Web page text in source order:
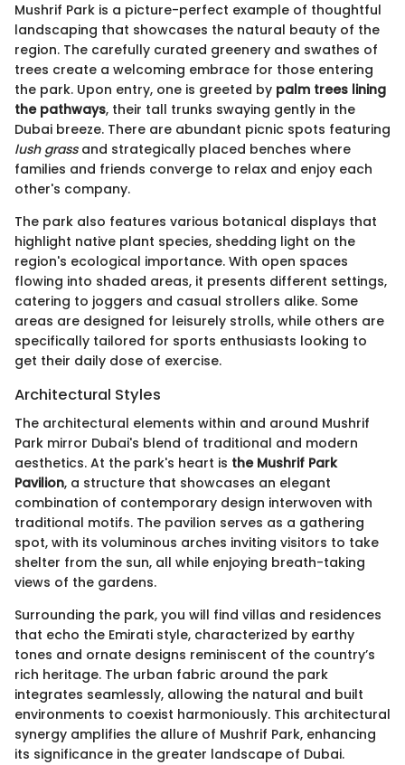
Mushrif Park is a picture-perfect example of thoughtful
landscaping that showcases the natural beauty of the
region. The carefully curated greenery and swathes of
trees create a welcoming embrace for those entering
the park. Upon entry, one is greeted by palm trees lining
the pathways, their tall trunks swaying gently in the
Dubai breeze. There are abundant picnic spots featuring
lush grassand strategically placed benches where
families and friends converge to relax and enjoy each
other's company.
The park also features various botanical displays that
highlight native plant species, shedding light on the
region's ecological importance. With open spaces
flowing into shaded areas, it presents different settings,
catering to joggers and casual strollers alike. Some
areas are designed for leisurely strolls, while others are
specifically tailored for sports enthusiasts looking to
get their daily dose of exercise.
Architectural Styles
The architectural elements within and around Mushrif
Park mirror Dubai's blend of traditional and modern
aesthetics. At the park's heart is the Mushrif Park
Pavilion, a structure that showcases an elegant
combination of contemporary design interwoven with
traditional motifs. The pavilion serves as a gathering
spot, with its voluminous arches inviting visitors to take
shelter from the sun, all while enjoying breath-taking
views of the gardens.
Surrounding the park, you will find villas and residences
that echo the Emirati style, characterized by earthy
tones and ornate designs reminiscent of the country’s
rich heritage. The urban fabric around the park
integrates seamlessly, allowing the natural and built
environments to coexist harmoniously. This architectural
synergy amplifies the allure of Mushrif Park, enhancing
its significance in the greater landscape of Dubai.